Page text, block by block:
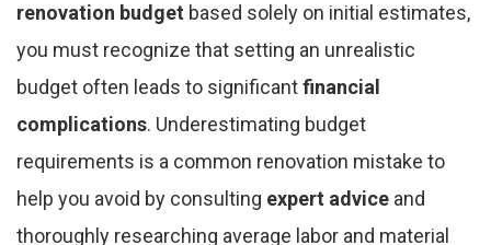
renovation budget based solely on initial estimates,
you must recognize that setting an unrealistic
budget often leads to significantfinancial
complications. Underestimating budget
requirements is a common renovation mistake to
help you avoid by consulting expert advice and
thoroughly researching average labor and material